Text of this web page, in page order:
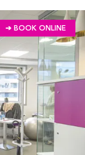
➔ BOOK ONLINE